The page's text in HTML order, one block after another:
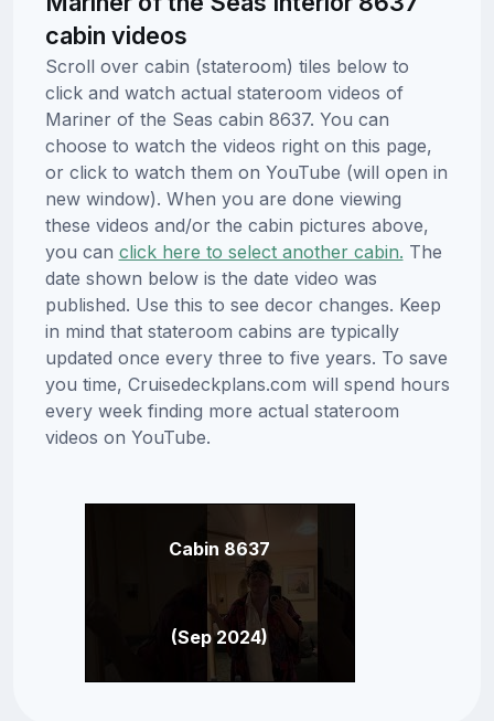
cabin videos
Scroll over cabin (stateroom) tiles below to
click and watch actual stateroom videos of
Mariner of the Seas cabin 8637. You can
choose to watch the videos right on this page,
or click to watch them on YouTube (will open in
new window). When you are done viewing
these videos and/or the cabin pictures above,
you can click here to select another cabin. The
date shown below is the date video was
published. Use this to see decor changes. Keep
in mind that stateroom cabins are typically
updated once every three to five years. To save
you time, Cruisedeckplans.com will spend hours
every week finding more actual stateroom
videos on YouTube.
Cabin 8637
(Sep 2024)